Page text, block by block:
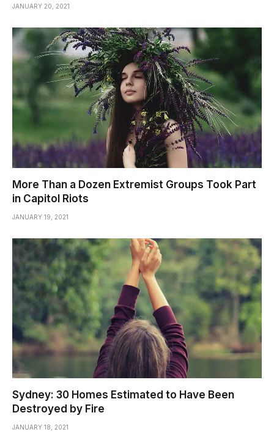
JANUARY 20, 2021
More Than a Dozen Extremist Groups Took Part
in Capitol Riots
JANUARY 19, 2021
Sydney: 30 Homes Estimated to Have Been
Destroyed by Fire
JANUARY 18, 2021